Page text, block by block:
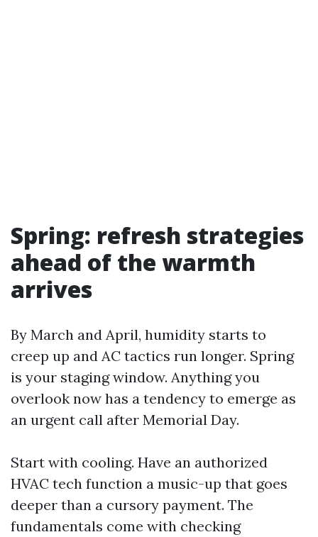
Spring: refresh strategies
ahead of the warmth
arrives
By March and April, humidity starts to
creep up and AC tactics run longer. Spring
is your staging window. Anything you
overlook now has a tendency to emerge as
an urgent call after Memorial Day.
Start with cooling. Have an authorized
HVAC tech function a music-up that goes
deeper than a cursory payment. The
fundamentals come with checking